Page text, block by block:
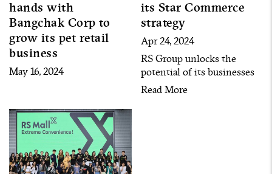
hands with
Bangchak Corp to
grow its pet retail
business
May 16, 2024
its Star Commerce
strategy
Apr 24, 2024
RS Group unlocks the
potential of its businesses
by seeking new business
Read More